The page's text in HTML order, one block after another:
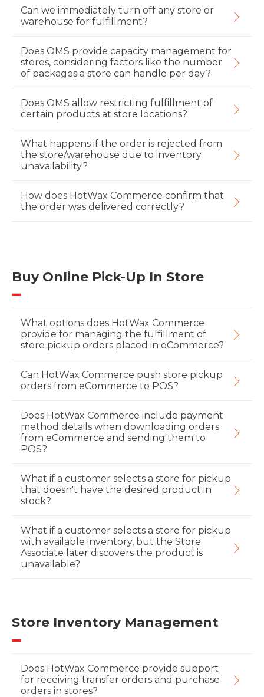
Can we immediately turn off any store or
warehouse for fulfillment?
Does OMS provide capacity management for
stores, considering factors like the number
of packages a store can handle per day?
Does OMS allow restricting fulfillment of
certain products at store locations?
What happens if the order is rejected from
the store/warehouse due to inventory
unavailability?
How does HotWax Commerce confirm that
the order was delivered correctly?
Buy Online Pick-Up In Store
What options does HotWax Commerce
provide for managing the fulfillment of
store pickup orders placed in eCommerce?
Can HotWax Commerce push store pickup
orders from eCommerce to POS?
Does HotWax Commerce include payment
method details when downloading orders
from eCommerce and sending them to
POS?
What if a customer selects a store for pickup
that doesn't have the desired product in
stock?
What if a customer selects a store for pickup
with available inventory, but the Store
Associate later discovers the product is
unavailable?
Store Inventory Management
Does HotWax Commerce provide support
for receiving transfer orders and purchase
orders in stores?